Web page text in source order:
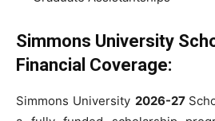
Simmons University
Financial Coverage:
Simmons University 2026-27